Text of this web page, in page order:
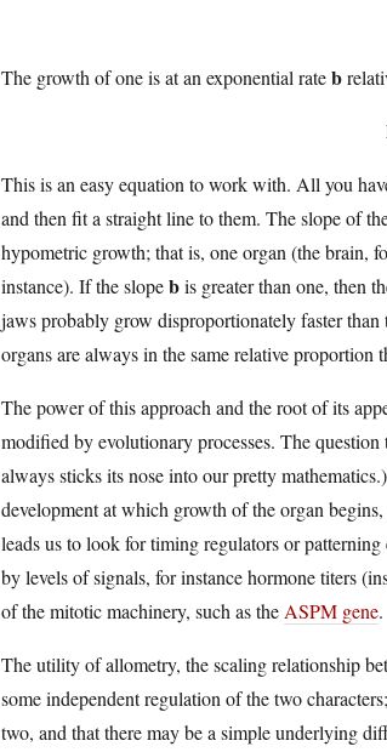
The growth of one is at an exponential rateb
This is an easy equation to work with. All you
and then fit a straight line to them. The slope of
hypometric growth; that is, one organ (the brain,
instance). If the slopebis greater than one, then
jaws probably grow disproportionately faster
organs are always in the same relative proportion
The power of this approach and the root of its
modified by evolutionary processes. The
always sticks its nose into our pretty
development at which growth of the organ
leads us to look for timing regulators or
by levels of signals, for instance hormone titers
of the mitotic machinery, such as the ASPM gene.
The utility of allometry, the scaling relationship
some independent regulation of the two
two, and that there may be a simple underlying